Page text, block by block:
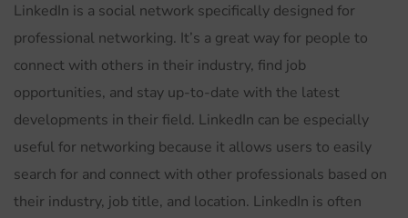
LinkedIn is a social network specifically designed for
professional networking. It’s a great way for people to
connect with others in their industry, find job
opportunities, and stay up-to-date with the latest
developments in their field. LinkedIn can be especially
useful for networking because it allows users to easily
search for and connect with other professionals based on
their industry, job title, and location. LinkedIn is often